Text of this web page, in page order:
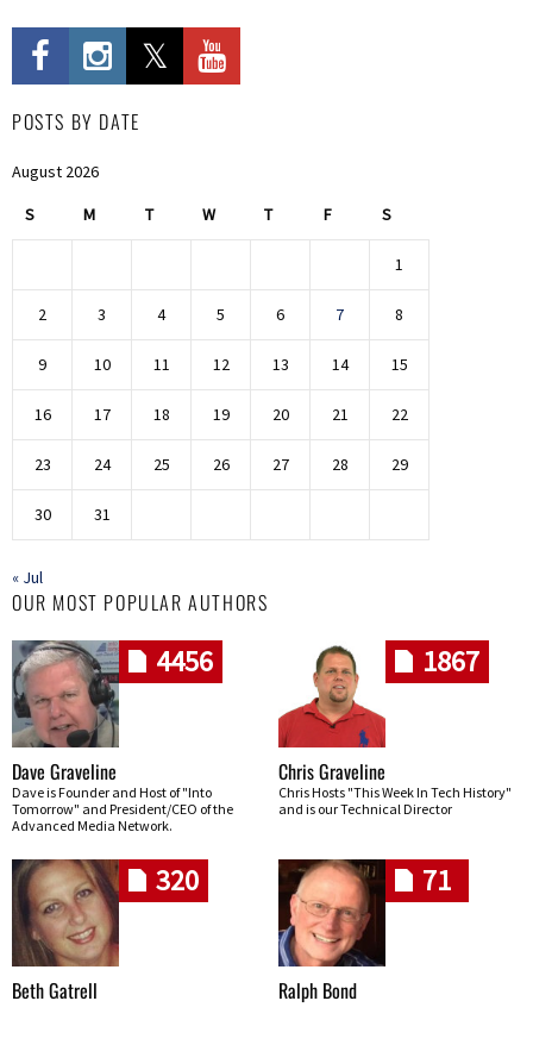
POSTS BY DATE
August 2026
S M T W T F S
1
2 3 4 5 6 7 8
9 10 11 12 13 14 15
16 17 18 19 20 21 22
23 24 25 26 27 28 29
30 31
« Jul
OUR MOST POPULAR AUTHORS
4456
Dave Graveline
Dave is Founder and Host of "Into
Tomorrow" and President/CEO of the
Advanced Media Network.
1867
Chris Graveline
Chris Hosts "This Week In Tech History"
and is our Technical Director
320
Beth Gatrell
71
Ralph Bond